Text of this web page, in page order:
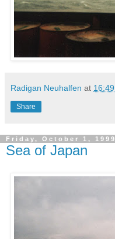
Radigan Neuhalfen at 16:49
Share
Friday, October 1, 1999
Sea of Japan